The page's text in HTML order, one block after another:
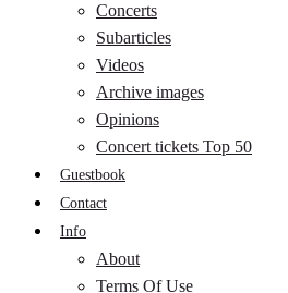
Concerts
Subarticles
Videos
Archive images
Opinions
Concert tickets Top 50
Guestbook
Contact
Info
About
Terms Of Use